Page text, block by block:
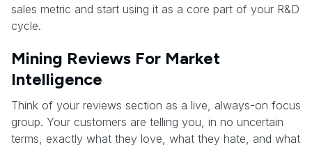
sales metric and start using it as a core part of your R&D
cycle.
Mining Reviews For Market
Intelligence
Think of your reviews section as a live, always-on focus
group. Your customers are telling you, in no uncertain
terms, exactly what they love, what they hate, and what